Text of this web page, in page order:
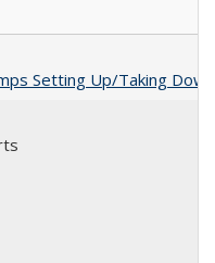
Setting Up/Taking